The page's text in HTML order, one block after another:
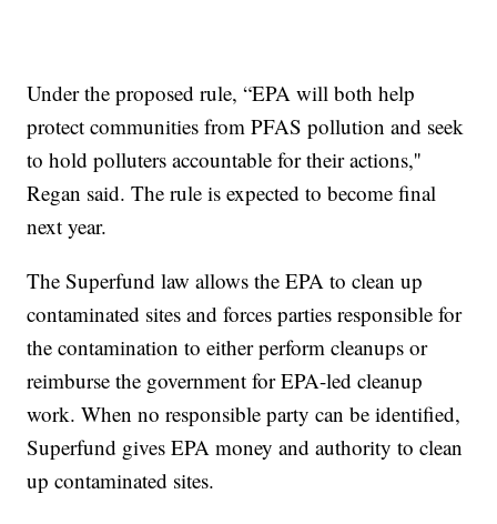
Under the proposed rule, “EPA will both help
protect communities from PFAS pollution and seek
to hold polluters accountable for their actions,''
Regan said. The rule is expected to become final
next year.
The Superfund law allows the EPA to clean up
contaminated sites and forces parties responsible for
the contamination to either perform cleanups or
reimburse the government for EPA-led cleanup
work. When no responsible party can be identified,
Superfund gives EPA money and authority to clean
up contaminated sites.